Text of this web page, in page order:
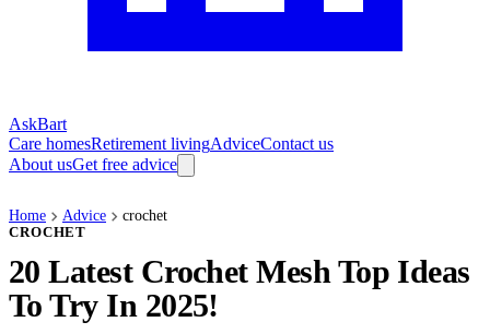
AskBart
Care homesRetirement livingAdviceContact us
About usGet free advice
Home Advice crochet
CROCHET
20 Latest Crochet Mesh Top Ideas
To Try In 2025!